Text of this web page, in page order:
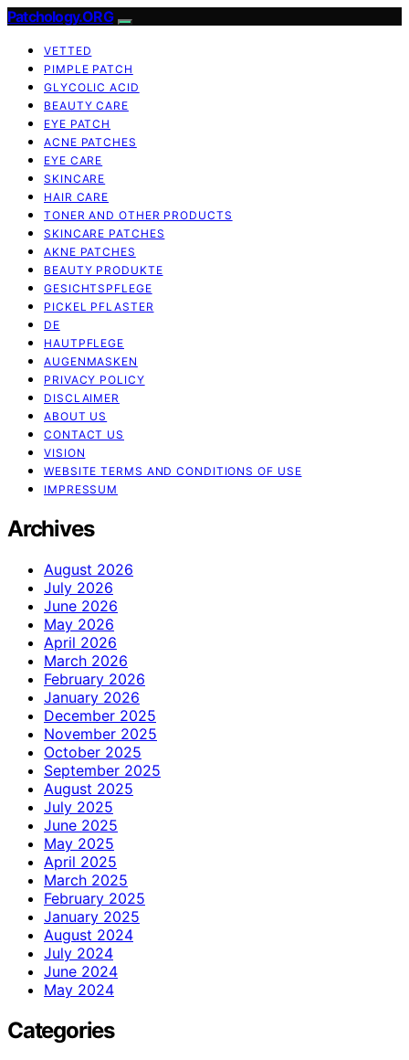
Patchology.ORG
VETTED
PIMPLE PATCH
GLYCOLIC ACID
BEAUTY CARE
EYE PATCH
ACNE PATCHES
EYE CARE
SKINCARE
HAIR CARE
TONER AND OTHER PRODUCTS
SKINCARE PATCHES
AKNE PATCHES
BEAUTY PRODUKTE
GESICHTSPFLEGE
PICKEL PFLASTER
DE
HAUTPFLEGE
AUGENMASKEN
PRIVACY POLICY
DISCLAIMER
ABOUT US
CONTACT US
VISION
WEBSITE TERMS AND CONDITIONS OF USE
IMPRESSUM
Archives
August 2026
July 2026
June 2026
May 2026
April 2026
March 2026
February 2026
January 2026
December 2025
November 2025
October 2025
September 2025
August 2025
July 2025
June 2025
May 2025
April 2025
March 2025
February 2025
January 2025
August 2024
July 2024
June 2024
May 2024
Categories